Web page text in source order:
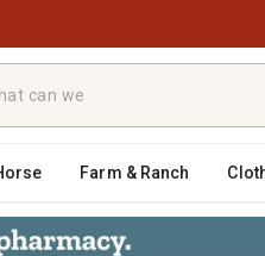
Farm & Ranch